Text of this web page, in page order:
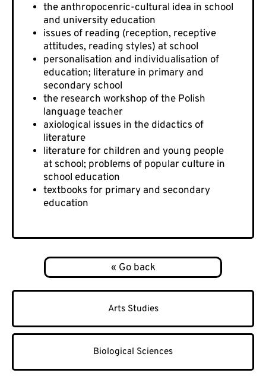
the anthropocenric-cultural idea in school
and university education
issues of reading (reception, receptive
attitudes, reading styles) at school
personalisation and individualisation of
education; literature in primary and
secondary school
the research workshop of the Polish
language teacher
axiological issues in the didactics of
literature
literature for children and young people
at school; problems of popular culture in
school education
textbooks for primary and secondary
education
Arts Studies
Biological Sciences